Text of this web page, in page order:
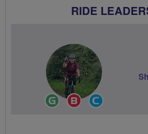
RIDE
Ride
Leader
Breeze
Champion